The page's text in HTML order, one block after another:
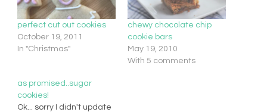
perfect cut out cookies
October 19, 2011
In "Christmas"
chewy chocolate chip
cookie bars
May 19, 2010
With 5 comments
as promised..sugar
cookies!
Ok... sorry I didn't update